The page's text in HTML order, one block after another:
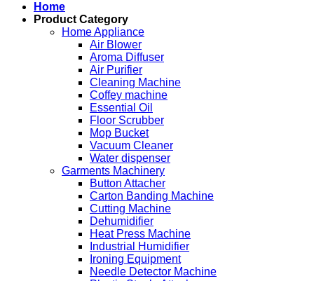
Home
Product Category
Home Appliance
Air Blower
Aroma Diffuser
Air Purifier
Cleaning Machine
Coffey machine
Essential Oil
Floor Scrubber
Mop Bucket
Vacuum Cleaner
Water dispenser
Garments Machinery
Button Attacher
Carton Banding Machine
Cutting Machine
Dehumidifier
Heat Press Machine
Industrial Humidifier
Ironing Equipment
Needle Detector Machine